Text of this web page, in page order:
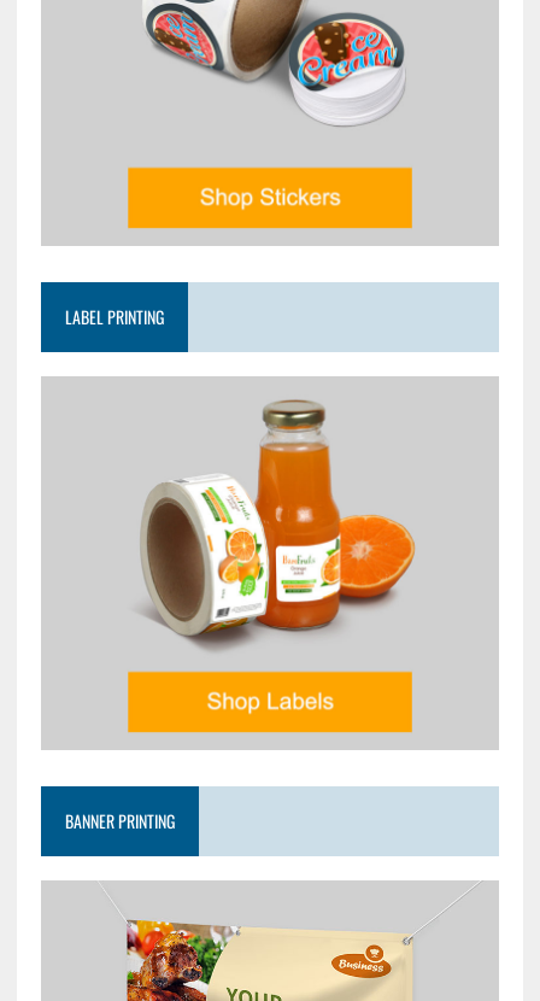
LABEL PRINTING
BANNER PRINTING